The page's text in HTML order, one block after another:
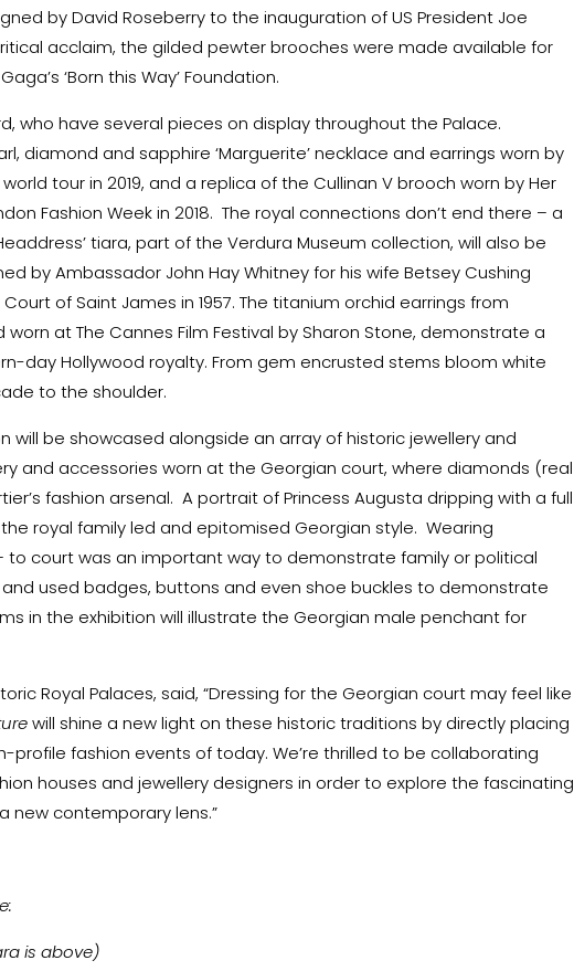
by David Roseberry to the inauguration of US President Joe
acclaim, the gilded pewter brooches were made available for
‘Born this Way’ Foundation.
who have several pieces on display throughout the Palace.
diamond and sapphire ‘Marguerite’ necklace and earrings worn by
tour in 2019, and a replica of the Cullinan V brooch worn by Her
Fashion Week in 2018. The royal connections don’t end there – a
tiara, part of the Verdura Museum collection, will also be
by Ambassador John Hay Whitney for his wife Betsey Cushing
of Saint James in 1957. The titanium orchid earrings from
at The Cannes Film Festival by Sharon Stone, demonstrate a
day Hollywood royalty. From gem encrusted stems bloom white
to the shoulder.
will be showcased alongside an array of historic jewellery and
and accessories worn at the Georgian court, where diamonds (real
fashion arsenal. A portrait of Princess Augusta dripping with a full
royal family led and epitomised Georgian style. Wearing
to court was an important way to demonstrate family or political
used badges, buttons and even shoe buckles to demonstrate
in the exhibition will illustrate the Georgian male penchant for
Royal Palaces, said, “Dressing for the Georgian court may feel like
will shine a new light on these historic traditions by directly placing
profile fashion events of today. We’re thrilled to be collaborating
houses and jewellery designers in order to explore the fascinating
new contemporary lens.”
is above)